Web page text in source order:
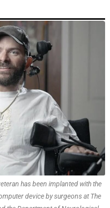
has been implanted with the
device by surgeons at The